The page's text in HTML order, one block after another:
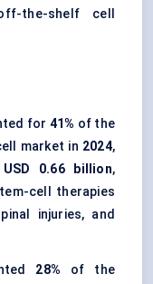
the-shelf cell
for 41% of the
market in 2024,
USD 0.66 billion,
cell therapies
injuries, and
28% of the